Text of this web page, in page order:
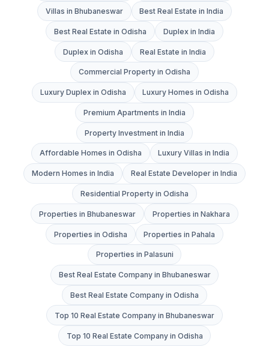
Villas in Bhubaneswar Best Real Estate in India
Best Real Estate in Odisha Duplex in India
Duplex in Odisha Real Estate in India
Commercial Property in Odisha
Luxury Duplex in Odisha Luxury Homes in Odisha
Premium Apartments in India
Property Investment in India
Affordable Homes in Odisha Luxury Villas in India
Modern Homes in India Real Estate Developer in India
Residential Property in Odisha
Properties in Bhubaneswar Properties in Nakhara
Properties in Odisha Properties in Pahala
Properties in Palasuni
Best Real Estate Company in Bhubaneswar
Best Real Estate Company in Odisha
Top 10 Real Estate Company in Bhubaneswar
Top 10 Real Estate Company in Odisha